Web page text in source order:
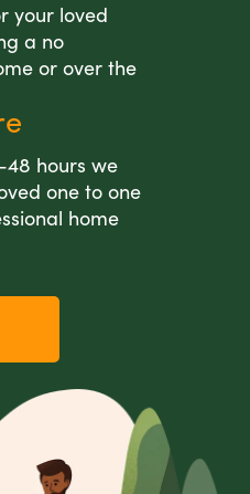
your loved
a no
or over the
48 hours we
one to one
home